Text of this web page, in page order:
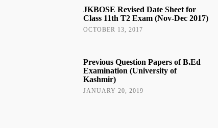
JKBOSE Revised Date Sheet for
Class 11th T2 Exam (Nov-Dec 2017)
OCTOBER 13, 2017
Previous Question Papers of B.Ed
Examination (University of
Kashmir)
JANUARY 20, 2019